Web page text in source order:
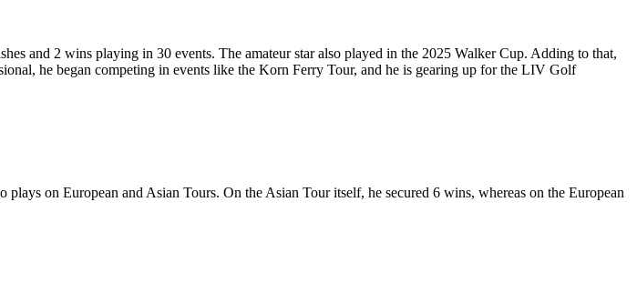
and 2 wins playing in 30 events. The amateur star also played in the 2025 Walker Cup. Adding to that,
he began competing in events like the Korn Ferry Tour, and he is gearing up for the LIV Golf
on European and Asian Tours. On the Asian Tour itself, he secured 6 wins, whereas on the European